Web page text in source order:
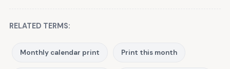
RELATED TERMS:
Monthly calendar print Print this month